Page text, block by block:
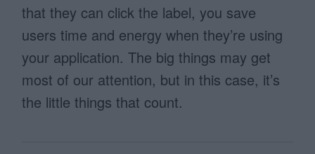
that they can click the label, you save
users time and energy when they’re using
your application. The big things may get
most of our attention, but in this case, it’s
the little things that count.